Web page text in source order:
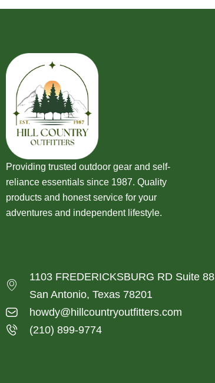
Providing trusted outdoor gear and self-
reliance essentials since 1987. Quality
products and honest service for your
adventures and independent lifestyle.
1103 FREDERICKSBURG RD Suite 88
San Antonio, Texas 78201
howdy@hillcountryoutfitters.com
(210) 899-9774